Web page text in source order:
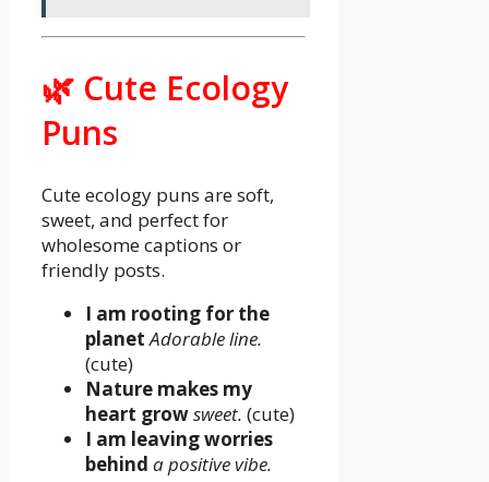
🌿 Cute Ecology
Puns
Cute ecology puns are soft,
sweet, and perfect for
wholesome captions or
friendly posts.
I am rooting for the
planet Adorable line.
(cute)
Nature makes my
heart growsweet. (cute)
I am leaving worries
behind a positive vibe.